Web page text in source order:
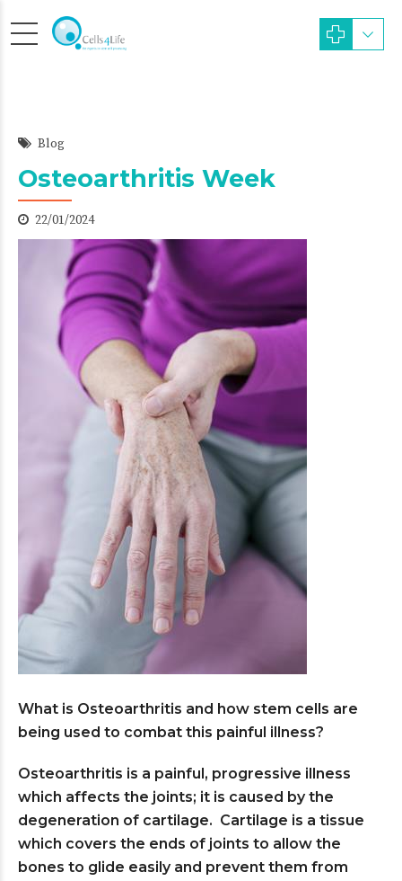
Blog
Osteoarthritis Week
22/01/2024
What is Osteoarthritis and how stem cells are
being used to combat this painful illness?
Osteoarthritis is a painful, progressive illness
which affects the joints; it is caused by the
degeneration of cartilage. Cartilage is a tissue
which covers the ends of joints to allow the
bones to glide easily and prevent them from